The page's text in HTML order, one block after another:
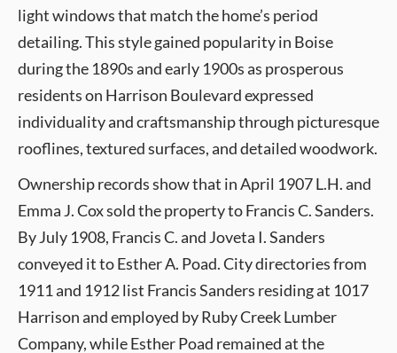
light windows that match the home’s period
detailing. This style gained popularity in Boise
during the 1890s and early 1900s as prosperous
residents on Harrison Boulevard expressed
individuality and craftsmanship through picturesque
rooflines, textured surfaces, and detailed woodwork.
Ownership records show that in April 1907 L.H. and
Emma J. Cox sold the property to Francis C. Sanders.
By July 1908, Francis C. and Joveta I. Sanders
conveyed it to Esther A. Poad. City directories from
1911 and 1912 list Francis Sanders residing at 1017
Harrison and employed by Ruby Creek Lumber
Company, while Esther Poad remained at the